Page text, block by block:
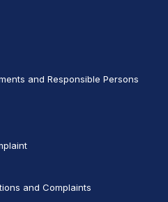
and Responsible Persons
and Complaints